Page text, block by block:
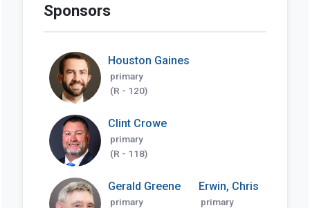
Sponsors
Houston Gaines
primary
(R - 120)
Clint Crowe
primary
(R - 118)
Gerald Greene
primary
Erwin, Chris
primary